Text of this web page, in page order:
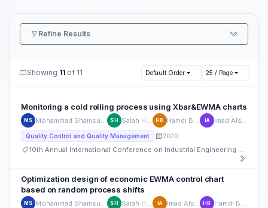
Refine Results
Showing 11 of 11 Default Order 25 / Page
Monitoring a cold rolling process using Xbar&EWMA charts
MS Mohammad Shamsuzzaman SH Salah Haridy HB Hamdi Bashir IA Imad Alsyouf
Quality Control and Quality Management 2020
10th Annual International Conference on Industrial Engineering and Operations Management
Optimization design of economic EWMA control chart
based on random process shifts
MS SH IA HB